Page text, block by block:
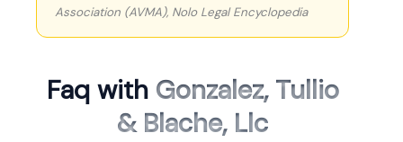
Association (AVMA), Nolo Legal Encyclopedia
Faq with Gonzalez, Tullio
& Blache, Llc